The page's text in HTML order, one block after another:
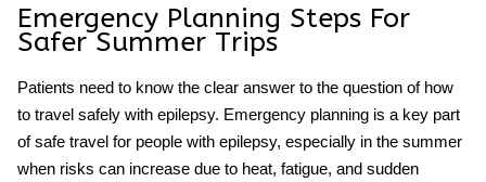
Emergency Planning Steps For
Safer Summer Trips
Patients need to know the clear answer to the question of how
to travel safely with epilepsy. Emergency planning is a key part
of safe travel for people with epilepsy, especially in the summer
when risks can increase due to heat, fatigue, and sudden